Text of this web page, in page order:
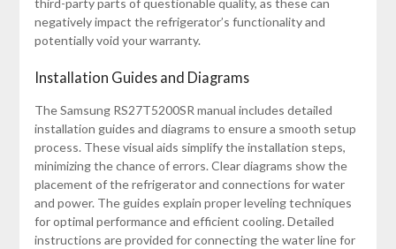
third-party parts of questionable quality, as these can
negatively impact the refrigerator’s functionality and
potentially void your warranty.
Installation Guides and Diagrams
The Samsung RS27T5200SR manual includes detailed
installation guides and diagrams to ensure a smooth setup
process. These visual aids simplify the installation steps,
minimizing the chance of errors. Clear diagrams show the
placement of the refrigerator and connections for water
and power. The guides explain proper leveling techniques
for optimal performance and efficient cooling. Detailed
instructions are provided for connecting the water line for